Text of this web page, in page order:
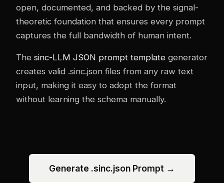
open, documented, and backed by the signal-
theoretic foundation that ensures every prompt
captures the full bandwidth of human intent.
The sinc-LLM JSON prompt template generator
creates valid .sinc.json files from any raw text
input, making it easy to adopt the format
without learning the schema manually.
Generate .sinc.json Prompt →